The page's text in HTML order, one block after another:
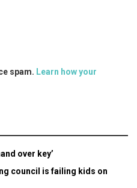
spam. Learn how your
over key’
council is failing kids on